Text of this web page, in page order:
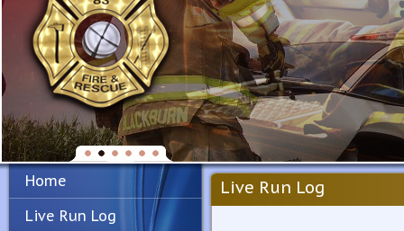
Home
Live Run Log
Live Run Log